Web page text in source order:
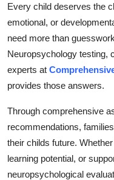
Every child deserves the
emotional, or
need more than
Neuropsychology testing,
experts at
provides those answers.
Through comprehensive
recommendations,
their childs future.
learning potential, or
neuropsychological